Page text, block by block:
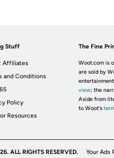
Stuff
Affiliates
and Conditions
Policy
Resources
The Fine
Woot.com is
are sold by
view; the
Aside from
to Woot's
ALL RIGHTS RESERVED. Your Ads